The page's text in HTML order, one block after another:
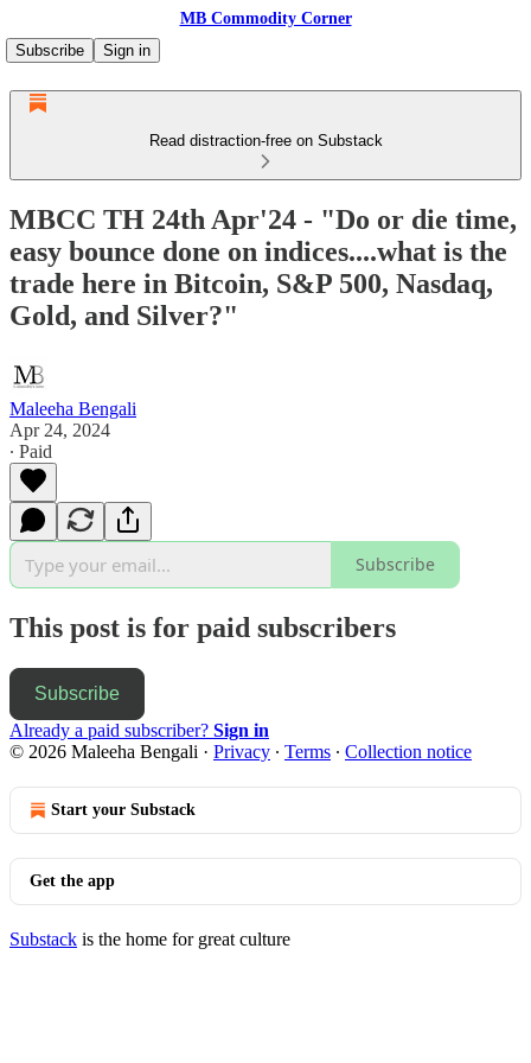
MB Commodity Corner
Subscribe
Sign in
Read distraction-free on Substack
MBCC TH 24th Apr'24 - "Do or die time,
easy bounce done on indices....what is the
trade here in Bitcoin, S&P 500, Nasdaq,
Gold, and Silver?"
Maleeha Bengali
Apr 24, 2024
∙ Paid
Subscribe
This post is for paid subscribers
Subscribe
Already a paid subscriber? Sign in
© 2026 Maleeha Bengali · Privacy ∙ Terms ∙ Collection notice
Start your Substack
Get the app
Substack is the home for great culture